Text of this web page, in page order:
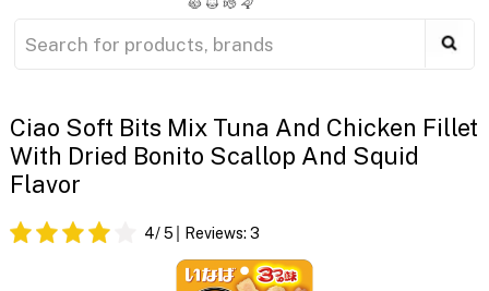
Ciao Soft Bits Mix Tuna And Chicken Fillet
With Dried Bonito Scallop And Squid
Flavor
4/ 5 Reviews: 3